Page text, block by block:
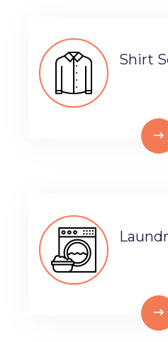
Shirt